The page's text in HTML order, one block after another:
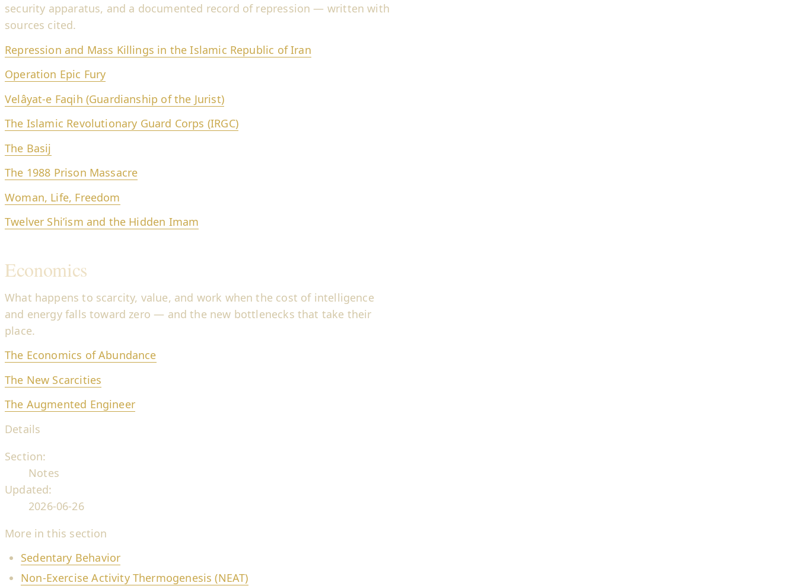
security apparatus, and a documented record of repression — written with
sources cited.
Repression and Mass Killings in the Islamic Republic of Iran
Operation Epic Fury
Velâyat-e Faqih (Guardianship of the Jurist)
The Islamic Revolutionary Guard Corps (IRGC)
The Basij
The 1988 Prison Massacre
Woman, Life, Freedom
Twelver Shi’ism and the Hidden Imam
Economics
What happens to scarcity, value, and work when the cost of intelligence
and energy falls toward zero — and the new bottlenecks that take their
place.
The Economics of Abundance
The New Scarcities
The Augmented Engineer
Details
Section:
Notes
Updated:
2026-06-26
More in this section
Sedentary Behavior
Non-Exercise Activity Thermogenesis (NEAT)